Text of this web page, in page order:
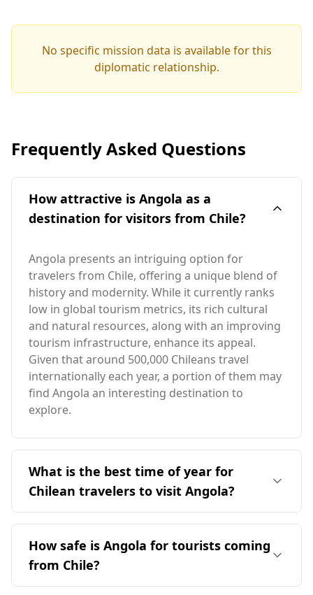
No specific mission data is available for this
diplomatic relationship.
Frequently Asked Questions
How attractive is Angola as a
destination for visitors from Chile?
Angola presents an intriguing option for
travelers from Chile, offering a unique blend of
history and modernity. While it currently ranks
low in global tourism metrics, its rich cultural
and natural resources, along with an improving
tourism infrastructure, enhance its appeal.
Given that around 500,000 Chileans travel
internationally each year, a portion of them may
find Angola an interesting destination to
explore.
What is the best time of year for
Chilean travelers to visit Angola?
Chilean travelers should consider visiting
Angola during its dry season, which typically
runs from May to September. This period aligns
better with Chile's winter months, providing a
more favorable climate for travel. Angola's
How safe is Angola for tourists coming
from Chile?